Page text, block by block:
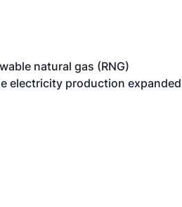
natural gas (RNG)
electricity production expanded